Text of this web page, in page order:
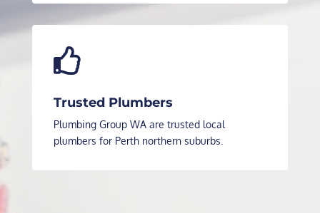

Trusted Plumbers
Plumbing Group WA are trusted local
plumbers for Perth northern suburbs.